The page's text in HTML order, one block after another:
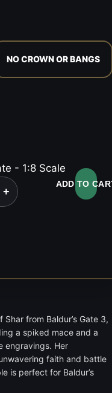
NO CROWN OR BANGS
- 1:8 Scale
+
ADD TO
from Baldur’s Gate 3,
a spiked mace and a
engravings. Her
faith and battle
is perfect for Baldur’s